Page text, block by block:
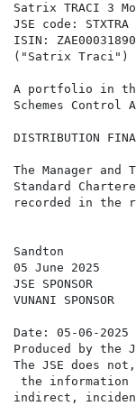
Satrix TRACI 3
JSE code: STXTRA
ISIN:
("Satrix Traci")
A portfolio in
Schemes Control
DISTRIBUTION
The Manager
Standard
recorded in the
Sandton
05 June 2025
JSE SPONSOR
VUNANI SPONSOR
Date: 05-06-2025
Produced by the
The JSE does
the information
indirect,